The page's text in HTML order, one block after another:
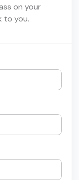
on your
to you.